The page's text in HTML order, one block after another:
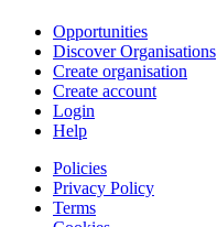
Opportunities
Discover Organisations
Create organisation
Create account
Login
Help
Policies
Privacy Policy
Terms